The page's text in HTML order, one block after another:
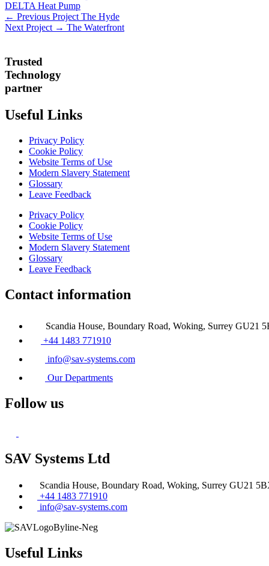
DELTA Heat Pump
← Previous Project The Hyde
Next Project → The Waterfront
Trusted
Technology
partner
Useful Links
Privacy Policy
Cookie Policy
Website Terms of Use
Modern Slavery Statement
Glossary
Leave Feedback
Privacy Policy
Cookie Policy
Website Terms of Use
Modern Slavery Statement
Glossary
Leave Feedback
Contact information
Scandia House, Boundary Road, Woking, Surrey GU21
+44 1483 771910
info@sav-systems.com
Our Departments
Follow us
SAV Systems Ltd
Scandia House, Boundary Road, Woking, Surrey GU21
+44 1483 771910
info@sav-systems.com
Useful Links